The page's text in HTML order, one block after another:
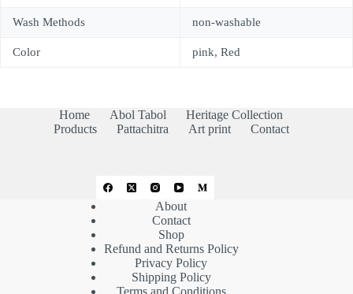
Wash Methods non-washable
Color pink, Red
Home Abol Tabol
Heritage Collection
Products
Pattachitra Art print Contact
About
Contact
Shop
Refund and Returns Policy
Privacy Policy
Shipping Policy
Terms and Conditions